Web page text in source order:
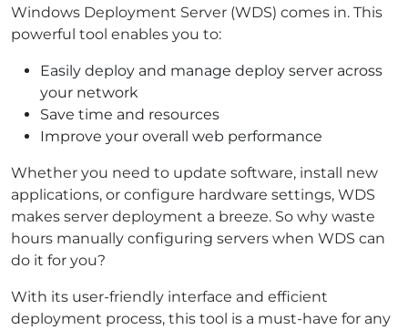
Windows Deployment Server (WDS) comes in. This
powerful tool enables you to:
Easily deploy and manage deploy server across
your network
Save time and resources
Improve your overall web performance
Whether you need to update software, install new
applications, or configure hardware settings, WDS
makes server deployment a breeze. So why waste
hours manually configuring servers when WDS can
do it for you?
With its user-friendly interface and efficient
deployment process, this tool is a must-have for any